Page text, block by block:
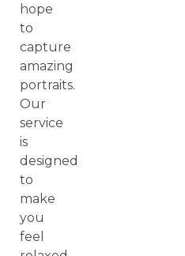
hope
to
capture
amazing
portraits.
Our
service
is
designed
to
make
you
feel